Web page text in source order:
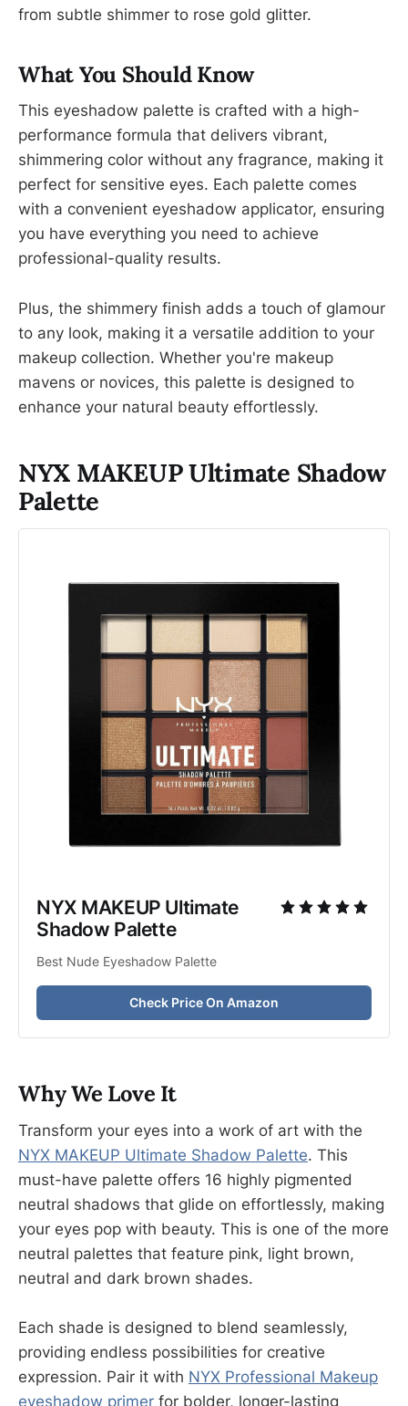
from subtle shimmer to rose gold glitter.
What You Should Know
This eyeshadow palette is crafted with a high-
performance formula that delivers vibrant,
shimmering color without any fragrance, making it
perfect for sensitive eyes. Each palette comes
with a convenient eyeshadow applicator, ensuring
you have everything you need to achieve
professional-quality results.
Plus, the shimmery finish adds a touch of glamour
to any look, making it a versatile addition to your
makeup collection. Whether you're makeup
mavens or novices, this palette is designed to
enhance your natural beauty effortlessly.
NYX MAKEUP Ultimate Shadow
Palette
NYX MAKEUP Ultimate
Shadow Palette
Best Nude Eyeshadow Palette
Check Price On Amazon
Why We Love It
Transform your eyes into a work of art with the
NYX MAKEUP Ultimate Shadow Palette. This
must-have palette offers 16 highly pigmented
neutral shadows that glide on effortlessly, making
your eyes pop with beauty. This is one of the more
neutral palettes that feature pink, light brown,
neutral and dark brown shades.
Each shade is designed to blend seamlessly,
providing endless possibilities for creative
expression. Pair it with NYX Professional Makeup
eyeshadow primer for bolder, longer-lasting